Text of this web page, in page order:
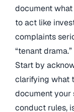
document what
to act like
complaints
“tenant drama.”
Start by
clarifying what
document your
conduct rules,